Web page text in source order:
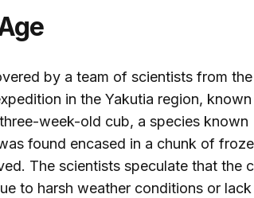
by a team of scientists from the
in the Yakutia region,
week-old cub, a species known
found encased in a chunk of
The scientists speculate that the
to harsh weather conditions or